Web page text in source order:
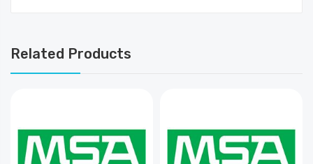
Related Products